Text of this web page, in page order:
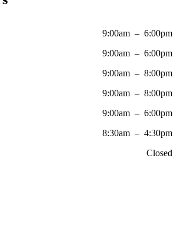
9:00am – 6:00pm
9:00am – 6:00pm
9:00am – 8:00pm
9:00am – 8:00pm
9:00am – 6:00pm
8:30am – 4:30pm
Closed